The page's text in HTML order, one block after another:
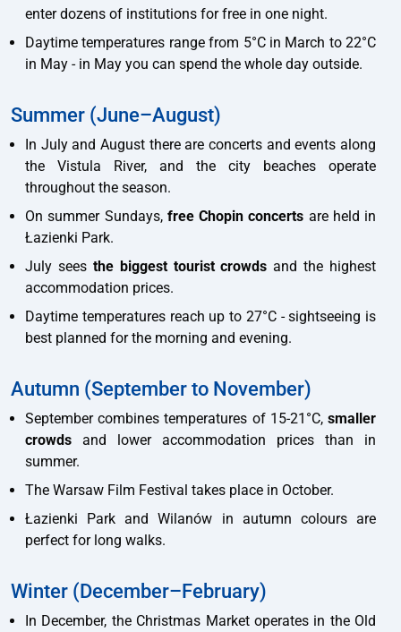
enter dozens of institutions for free in one night.
Daytime temperatures range from 5°C in March to 22°C
in May - in May you can spend the whole day outside.
Summer (June–August)
In July and August there are concerts and events along
the Vistula River, and the city beaches operate
throughout the season.
On summer Sundays, free Chopin concerts are held in
Łazienki Park.
July sees the biggest tourist crowds and the highest
accommodation prices.
Daytime temperatures reach up to 27°C - sightseeing is
best planned for the morning and evening.
Autumn (September to November)
September combines temperatures of 15-21°C, smaller
crowds and lower accommodation prices than in
summer.
The Warsaw Film Festival takes place in October.
Łazienki Park and Wilanów in autumn colours are
perfect for long walks.
Winter (December–February)
In December, the Christmas Market operates in the Old